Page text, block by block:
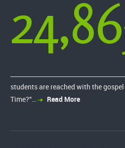
students are reached with the
Time?”…
Read More